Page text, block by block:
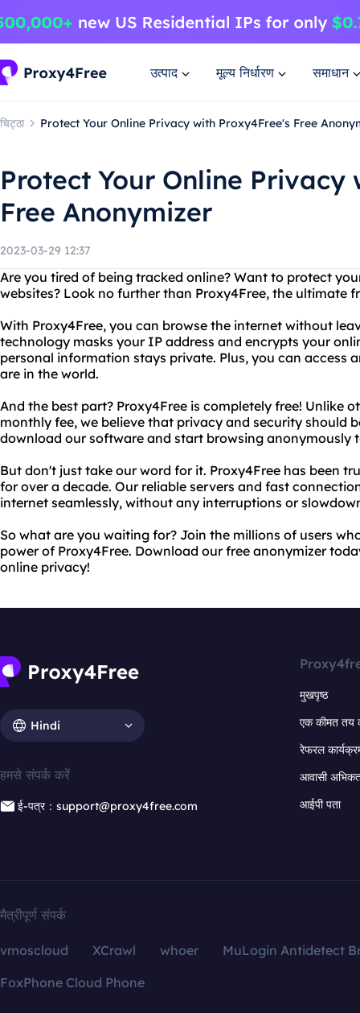
उत्पाद मूल्य निर्धारण समाधान
चिट्ठा Protect Your Online Privacy with Proxy4Free's Free
Protect Your Online Privacy
Free Anonymizer
2023-03-29 12:37
Are you tired of being tracked online? Want to protect
websites? Look no further than Proxy4Free, the ultimate
With Proxy4Free, you can browse the internet without
technology masks your IP address and encrypts your
personal information stays private. Plus, you can access
are in the world.
And the best part? Proxy4Free is completely free! Unlike
monthly fee, we believe that privacy and security should
download our software and start browsing anonymously
But don't just take our word for it. Proxy4Free has been
for over a decade. Our reliable servers and fast
internet seamlessly, without any interruptions or
So what are you waiting for? Join the millions of users
power of Proxy4Free. Download our free anonymizer
online privacy!
Hindi
हमसे संपर्क करें
ई-पत्र：support@proxy4free.com
मुखपृष्ठ
एक कीमत तय
रेफरल
आवासी
आईपी पता
मैत्रीपूर्ण संपर्क
vmoscloud XCrawl whoer
MuLogin Antidetect
FoxPhone Cloud Phone